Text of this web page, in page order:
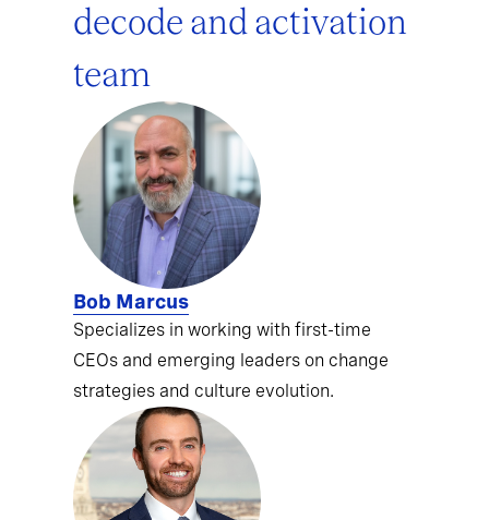
decode and activation
team
Bob Marcus
Specializes in working with first-time
CEOs and emerging leaders on change
strategies and culture evolution.